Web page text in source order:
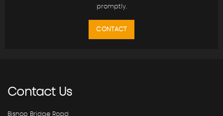
promptly.
CONTACT
ContactUs
Bishop Bridge Road